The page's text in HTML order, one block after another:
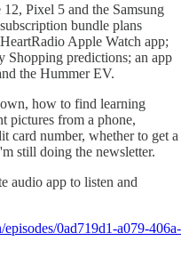
Pixel 5 and the Samsung
bundle plans
Apple Watch app;
Shopping predictions; an app
the Hummer EV.
how to find learning
pictures from a phone,
card number, whether to get a
still doing the newsletter.
audio app to listen and
0ad719d1-a079-406a-